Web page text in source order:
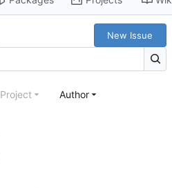
New Issue
Project Author